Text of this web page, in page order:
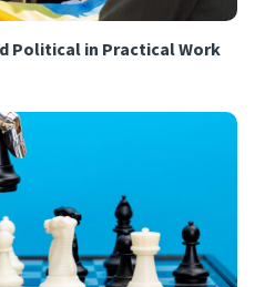
Political in Practical Work